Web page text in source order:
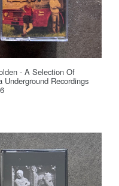
- A Selection Of
Underground Recordings